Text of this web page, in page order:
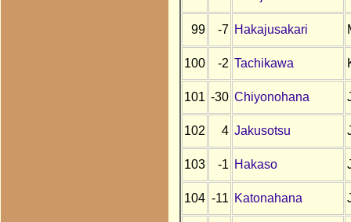
99 -7 Hakajusakari
100 -2 Tachikawa
101 -30 Chiyonohana
102 4 Jakusotsu
103 -1 Hakaso
104 -11 Katonahana